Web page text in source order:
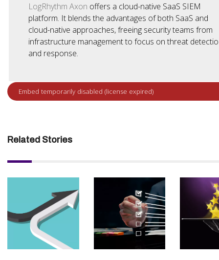
LogRhythm Axon offers a cloud-native SaaS SIEM
platform. It blends the advantages of both SaaS and
cloud-native approaches, freeing security teams from
infrastructure management to focus on threat
and response.
Related Stories